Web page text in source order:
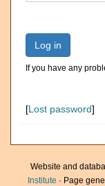
Log in
If you have any
[Lost password]
Website and
Institute · Page